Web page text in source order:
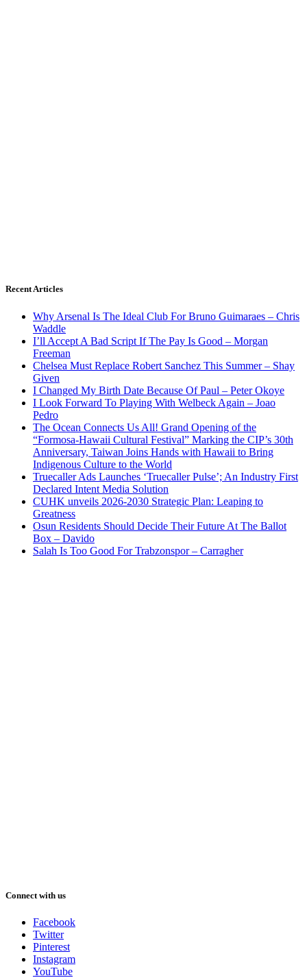
Recent Articles
Why Arsenal Is The Ideal Club For Bruno Guimaraes – Chris
Waddle
I’ll Accept A Bad Script If The Pay Is Good – Morgan
Freeman
Chelsea Must Replace Robert Sanchez This Summer – Shay
Given
I Changed My Birth Date Because Of Paul – Peter Okoye
I Look Forward To Playing With Welbeck Again – Joao
Pedro
The Ocean Connects Us All! Grand Opening of the
“Formosa-Hawaii Cultural Festival” Marking the CIP’s 30th
Anniversary, Taiwan Joins Hands with Hawaii to Bring
Indigenous Culture to the World
Truecaller Ads Launches ‘Truecaller Pulse’; An Industry First
Declared Intent Media Solution
CUHK unveils 2026-2030 Strategic Plan: Leaping to
Greatness
Osun Residents Should Decide Their Future At The Ballot
Box – Davido
Salah Is Too Good For Trabzonspor – Carragher
Connect with us
Facebook
Twitter
Pinterest
Instagram
YouTube